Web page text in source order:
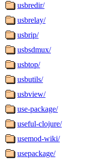
usbredir/
usbrelay/
usbrip/
usbsdmux/
usbtop/
usbutils/
usbview/
use-package/
useful-clojure/
usemod-wiki/
usepackage/